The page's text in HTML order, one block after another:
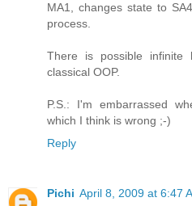
MA1, changes state to
process.
There is possible
classical OOP.
P.S.: I'm embarrassed
which I think is wrong ;-)
Reply
Pichi April 8, 2009 at 6:47